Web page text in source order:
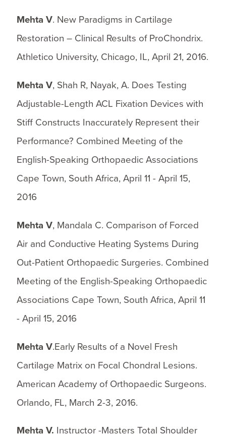
Mehta V. New Paradigms in Cartilage
Restoration – Clinical Results of ProChondrix.
Athletico University, Chicago, IL, April 21, 2016.
Mehta V, Shah R, Nayak, A. Does Testing
Adjustable-Length ACL Fixation Devices with
Stiff Constructs Inaccurately Represent their
Performance? Combined Meeting of the
English-Speaking Orthopaedic Associations
Cape Town, South Africa, April 11 - April 15,
2016
Mehta V, Mandala C. Comparison of Forced
Air and Conductive Heating Systems During
Out-Patient Orthopaedic Surgeries. Combined
Meeting of the English-Speaking Orthopaedic
Associations Cape Town, South Africa, April 11
- April 15, 2016
Mehta V.Early Results of a Novel Fresh
Cartilage Matrix on Focal Chondral Lesions.
American Academy of Orthopaedic Surgeons.
Orlando, FL, March 2-3, 2016.
Mehta V. Instructor -Masters Total Shoulder